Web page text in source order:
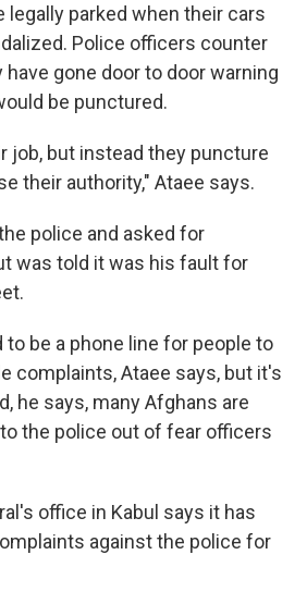
legally parked when their cars
Police officers counter
gone door to door warning
be punctured.
job, but instead they puncture
their authority," Ataee says.
police and asked for
was told it was his fault for
be a phone line for people to
complaints, Ataee says, but it's
he says, many Afghans are
the police out of fear officers
office in Kabul says it has
against the police for